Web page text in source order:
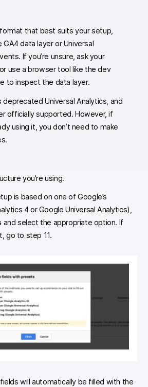
that best suits your setup,
GA4 data layer or Universal
If you’re unsure, ask your
use a browser tool like the dev
to inspect the data layer.
deprecated Universal Analytics, and
officially supported. However, if
using it, you don’t need to make
you’re using.
is based on one of Google’s
4 or Google Universal Analytics),
and select the appropriate option. If
go to step 11.
will automatically be filled with the